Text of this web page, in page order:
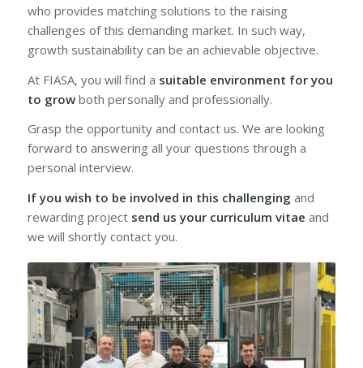
who provides matching solutions to the raising
challenges of this demanding market. In such way,
growth sustainability can be an achievable objective.
At FIASA, you will find a suitable environment for you
to growboth personally and professionally.
Grasp the opportunity and contact us. We are looking
forward to answering all your questions through a
personal interview.
If you wish to be involved in this challenging and
rewarding project send us your curriculum vitae and
we will shortly contact you.